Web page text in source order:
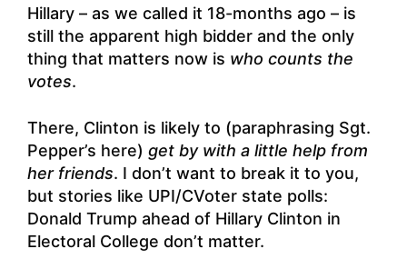
Hillary – as we called it 18-months ago – is
still the apparent high bidder and the only
thing that matters now is who counts the
votes.
There, Clinton is likely to (paraphrasing Sgt.
Pepper’s here) get by with a little help from
her friends. I don’t want to break it to you,
but stories like UPI/CVoter state polls:
Donald Trump ahead of Hillary Clinton in
Electoral College don’t matter.